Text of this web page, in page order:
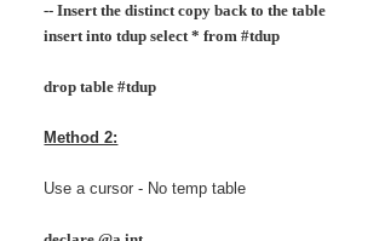
-- Insert the distinct copy back to the table
insert into tdup select * from #tdup
drop table #tdup
Method 2:
Use a cursor - No temp table